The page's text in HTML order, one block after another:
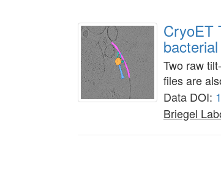
CryoET
Two raw
files are
Data DOI:
Briegel